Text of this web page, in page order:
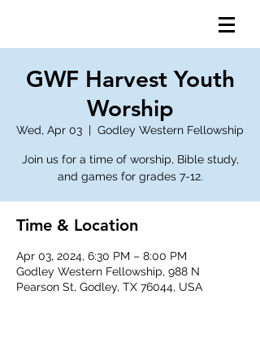
GWF Harvest Youth
Worship
Wed, Apr 03
  |
Godley Western Fellowship
Join us for a time of worship, Bible study,
and games for grades 7-12.
Time & Location
Apr 03, 2024, 6:30 PM – 8:00 PM
Godley Western Fellowship, 988 N
Pearson St, Godley, TX 76044, USA